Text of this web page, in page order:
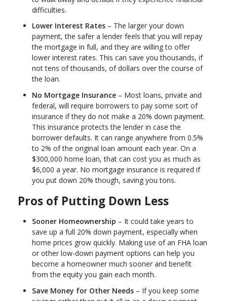
difficulties.
Lower Interest Rates – The larger your down
payment, the safer a lender feels that you will repay
the mortgage in full, and they are willing to offer
lower interest rates. This can save you thousands, if
not tens of thousands, of dollars over the course of
the loan.
No Mortgage Insurance – Most loans, private and
federal, will require borrowers to pay some sort of
insurance if they do not make a 20% down payment.
This insurance protects the lender in case the
borrower defaults. It can range anywhere from 0.5%
to 2% of the original loan amount each year. On a
$300,000 home loan, that can cost you as much as
$6,000 a year. No mortgage insurance is required if
you put down 20% though, saving you tons.
Pros of Putting Down Less
Sooner Homeownership – It could take years to
save up a full 20% down payment, especially when
home prices grow quickly. Making use of an FHA loan
or other low-down payment options can help you
become a homeowner much sooner and benefit
from the equity you gain each month.
Save Money for Other Needs – If you keep some